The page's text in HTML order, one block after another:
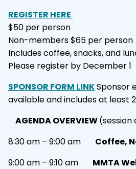
REGISTER HERE
$50 per person
Non-members $65 per person
Includes coffee, snacks, and
Please register by December 1
SPONSOR FORM LINKSponsor
available and includes at least
AGENDA OVERVIEW
8:30 am – 9:00 am Coffee,
9:00 am – 9:10 am MMTA